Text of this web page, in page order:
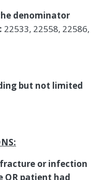
denominator
22533, 22558, 22586,
but not limited
or infection
OR patient had